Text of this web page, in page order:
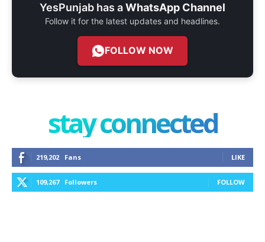
YesPunjab has aWhatsApp Channel
Follow it for the latest updates and headlines.
FOLLOW NOW
stay connected
219,202 Fans LIKE
109,267 Followers FOLLOW